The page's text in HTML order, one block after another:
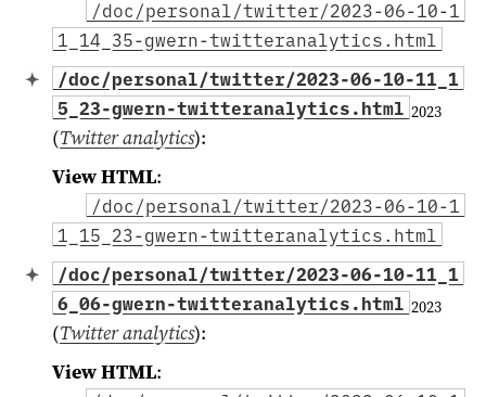
/doc/personal/twitter/2023-06-10-1
1_14_35-gwern-twitteranalytics.html
/doc/personal/twitter/2023-06-10-11_1
5_23-gwern-twitteranalytics.html 2023
(Twitter analytics):
View HTML:
/doc/personal/twitter/2023-06-10-1
1_15_23-gwern-twitteranalytics.html
/doc/personal/twitter/2023-06-10-11_1
6_06-gwern-twitteranalytics.html 2023
(Twitter analytics):
View HTML: